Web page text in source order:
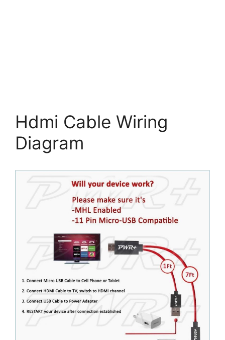
Hdmi Cable Wiring
Diagram